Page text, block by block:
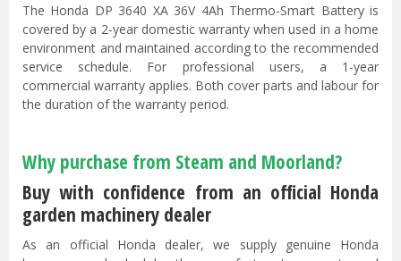
The Honda DP 3640 XA 36V 4Ah Thermo-Smart Battery is
covered by a 2-year domestic warranty when used in a home
environment and maintained according to the recommended
service schedule. For professional users, a 1-year
commercial warranty applies. Both cover parts and labour for
the duration of the warranty period.
Why purchase from Steam and Moorland?
Buy with confidence from an official Honda
garden machinery dealer
As an official Honda dealer, we supply genuine Honda